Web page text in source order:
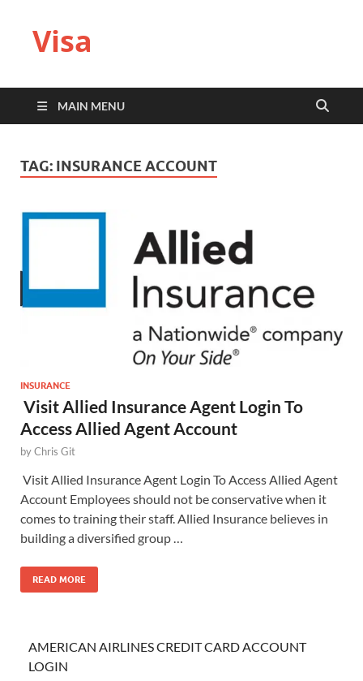
Visa
MAIN MENU
TAG: INSURANCE ACCOUNT
INSURANCE
Visit Allied Insurance Agent Login To
Access Allied Agent Account
byChris Git
Visit Allied Insurance Agent Login To Access Allied Agent
Account Employees should not be conservative when it
comes to training their staff. Allied Insurance believes in
building a diversified group …
READ MORE
AMERICAN AIRLINES CREDIT CARD ACCOUNT
LOGIN